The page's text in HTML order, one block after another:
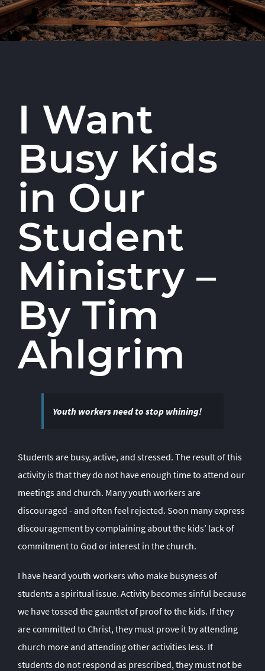
I Want
Busy Kids
in Our
Student
Ministry –
By Tim
Ahlgrim
Youth workers need to stop whining!
Students are busy, active, and stressed. The result of this
activity is that they do not have enough time to attend our
meetings and church. Many youth workers are
discouraged - and often feel rejected. Soon many express
discouragement by complaining about the kids’ lack of
commitment to God or interest in the church.
I have heard youth workers who make busyness of
students a spiritual issue. Activity becomes sinful because
we have tossed the gauntlet of proof to the kids. If they
are committed to Christ, they must prove it by attending
church more and attending other activities less. If
students do not respond as prescribed, they must not be